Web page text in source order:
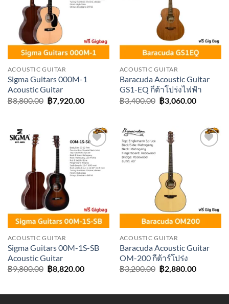
ACOUSTIC GUITAR
Sigma Guitars 000M-1
Acoustic Guitar
฿8,800.00 Original
price
฿7,920.00Current
ACOUSTIC GUITAR
Baracuda Acoustic Guitar
GS1-EQ กีต้าโปร่งไฟฟ้า
฿3,400.00 Original
price
฿3,060.00Current
Add to
wishlist
ACOUSTIC GUITAR
Sigma Guitars 00M-1S-SB
Acoustic Guitar
฿9,800.00 Original
฿8,820.00Current
ACOUSTIC GUITAR
Baracuda Acoustic Guitar
OM-200 กีต้าร์โปร่ง
฿3,200.00 Original
฿2,880.00Current